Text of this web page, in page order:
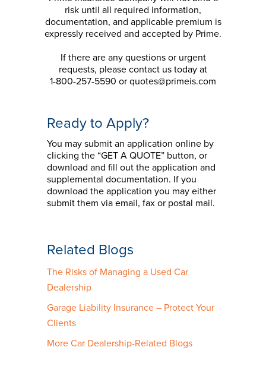
risk until all required information,
documentation, and applicable premium is
expressly received and accepted by Prime.
If there are any questions or urgent
requests, please contact us today at
1-800-257-5590 or quotes@primeis.com
Ready to Apply?
You may submit an application online by
clicking the “GET A QUOTE” button, or
download and fill out the application and
supplemental documentation. If you
download the application you may either
submit them via email, fax or postal mail.
Related Blogs
The Risks of Managing a Used Car
Dealership
Garage Liability Insurance – Protect Your
Clients
More Car Dealership-Related Blogs